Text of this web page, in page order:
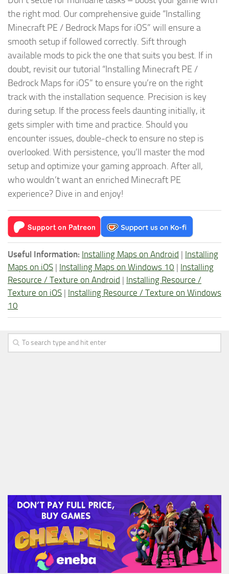
the right mod. Our comprehensive guide “Installing
Minecraft PE / Bedrock Maps for iOS” will ensure a
smooth setup if followed correctly. Sift through
available mods to pick the one that suits you best. If in
doubt, revisit our tutorial “Installing Minecraft PE /
Bedrock Maps for iOS” to ensure you’re on the right
track with the installation sequence. Precision is key
during setup. If the process feels daunting initially, it
gets simpler with time and practice. Should you
encounter issues, double-check to ensure no step is
overlooked. With persistence, you’ll master the mod
setup and optimize your gaming approach. After all,
who wouldn’t want an enriched Minecraft PE
experience? Dive in and enjoy!
Useful Information: Installing Maps on Android | Installing
Maps on iOS | Installing Maps on Windows 10 | Installing
Resource / Texture on Android | Installing Resource /
Texture on iOS | Installing Resource / Texture on Windows
10